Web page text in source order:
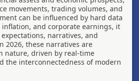
movements, trading volumes, and
can be influenced by hard data
inflation, and corporate earnings, it
narratives, and
2026, these narratives are
nature, driven by real-time
the interconnectedness of modern